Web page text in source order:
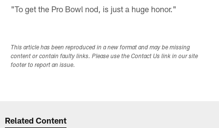
"To get the Pro Bowl nod, is just a huge honor."
This article has been reproduced in a new format and may be missing
content or contain faulty links. Please use the Contact Us link in our site
footer to report an issue.
Related Content